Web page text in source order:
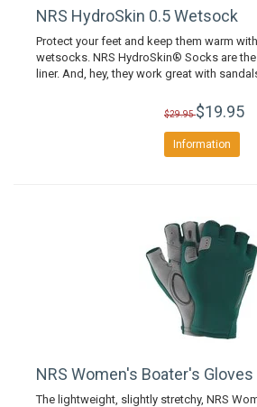
NRS HydroSkin 0.5 Wetsock
Protect your feet and keep them warm
wetsocks. NRS HydroSkin® Socks are
liner. And, hey, they work great with
$29.95$19.95
Information
NRS Women's Boater's Gloves
The lightweight, slightly stretchy, NRS